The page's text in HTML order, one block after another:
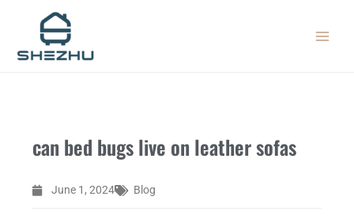
content
can bed bugs live on leather sofas
June 1, 2024 Blog